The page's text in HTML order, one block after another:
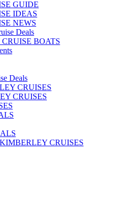
GUIDE
IDEAS
NEWS
Deals
BOATS
Deals
CRUISES
CRUISES
CRUISES